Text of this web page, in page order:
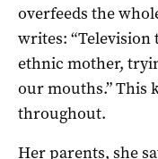
overfeeds the
writes: “Television
ethnic mother,
our mouths.” This
throughout.
Her parents, she